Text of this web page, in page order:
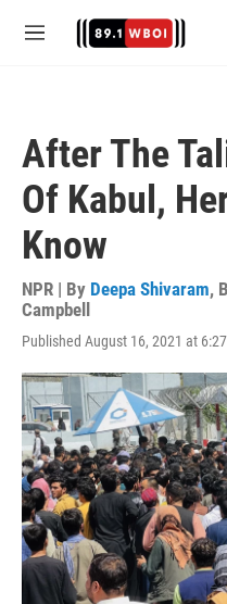
M
After The
Of Kabul,
Know
NPR | By Deepa Shivaram,
Campbell
Published August 16, 2021 at